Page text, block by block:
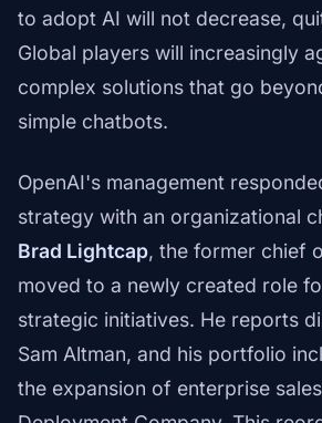
to adopt AI will not decrease,
Global players will increasingly
complex solutions that go
simple chatbots.
OpenAI's management
strategy with an organizational
Brad Lightcap, the former chief
moved to a newly created role
strategic initiatives. He reports
Sam Altman, and his portfolio
the expansion of enterprise